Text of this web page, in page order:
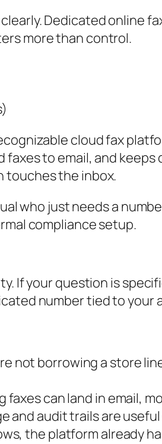
Dedicated online
more than control.
cloud fax
faxes to email, and
touches the inbox.
who just needs a
compliance setup.
If your question is
number tied to
not borrowing a store
faxes can land in email,
and audit trails are
the platform already